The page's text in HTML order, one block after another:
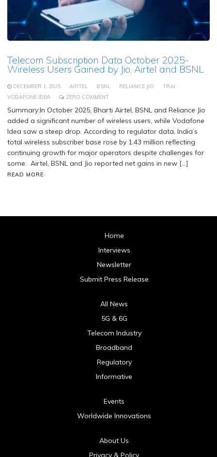
Telecom Subscription Data October 2025-
Wireless Users Gained by Jio, Airtel and BSNL
DECEMBER 1, 2025 AIRTEL BSNL RELIANCE JIO
TRAI
VODAFONE IDEA
ZERO COMMENT
Summary:In October 2025, Bharti Airtel, BSNL and Reliance Jio
added a significant number of wireless users, while Vodafone
Idea saw a steep drop. According to regulator data, India’s
total wireless subscriber base rose by 1.43 million reflecting
continuing growth for major operators despite challenges for
some. Airtel, BSNL and Jio reported net gains in new […]
READ MORE
Home
Interviews
Newsletter
Submit Press Release
All News
5G & 6G
Telecom Industry
Broadband
Regulatory
Informative
Events
Worldwide Innovations
About Us
Privacy & Policy